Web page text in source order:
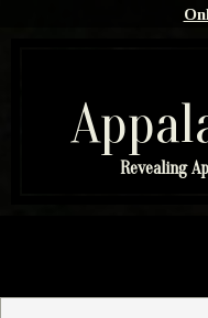
Revealing
Menu